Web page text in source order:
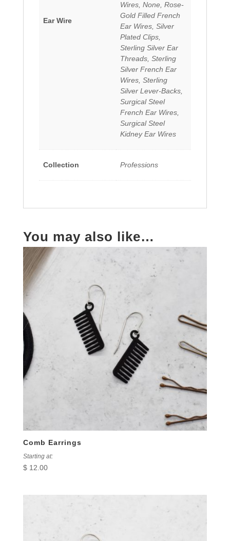
Ear Wire
Wires, None, Rose-
Gold Filled French
Ear Wires, Silver
Plated Clips,
Sterling Silver Ear
Threads, Sterling
Silver French Ear
Wires, Sterling
Silver Lever-Backs,
Surgical Steel
French Ear Wires,
Surgical Steel
Kidney Ear Wires
Collection Professions
You may also like…
Comb Earrings
Starting at:
$12.00